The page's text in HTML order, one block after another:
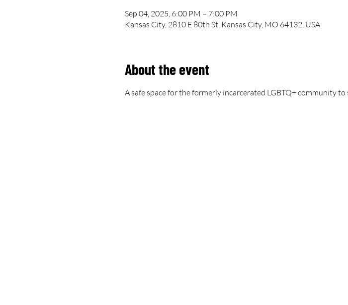
Sep 04, 2025, 6:00 PM – 7:00 PM
Kansas City, 2810 E 80th St, Kansas City, MO 64132, USA
About the event
A safe space for the formerly incarcerated LGBTQ+ community